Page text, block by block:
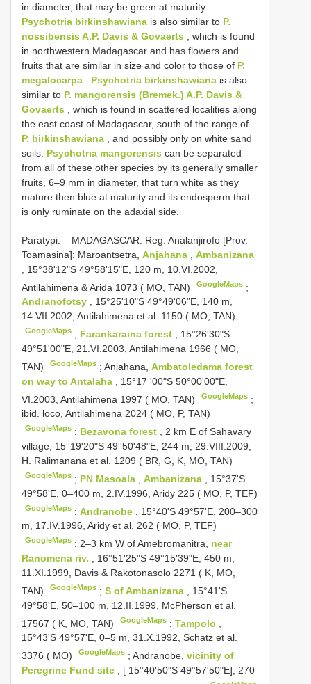
in diameter, that may be green at maturity.
Psychotria birkinshawiana is also similar to P.
nossibensis A.P. Davis & Govaerts , which is found
in northwestern Madagascar and has flowers and
fruits that are similar in size and color to those of P.
megalocarpa
Psychotria birkinshawiana is also
similar to P. mangorensis (Bremek.) A.P. Davis &
Govaerts , which is found in scattered localities along
the east coast of Madagascar, south of the range of
P. birkinshawiana , and possibly only on white sand
soils. Psychotria mangorensis can be separated
from all of these other species by its generally smaller
fruits, 6–9 mm in diameter, that turn white as they
mature then blue at maturity and its endosperm that
is only ruminate on the adaxial side.
Paratypi. – MADAGASCAR. Reg. Analanjirofo [Prov.
Toamasina]: Maroantsetra, Anjahana
Ambanizana
, 15°38'12"S 49°58'15"E, 120 m, 10.VI.2002,
Antilahimena & Arida 1073 ( MO, TAN)
GoogleMaps ;
Andranofotsy , 15°25'10"S 49°49'06"E, 140 m,
14.VII.2002, Antilahimena et al. 1150 ( MO, TAN)
GoogleMaps ; Farankaraina forest
, 15°26'30"S
49°51'00"E, 21.VI.2003, Antilahimena 1966 ( MO,
TAN)
GoogleMaps ;Anjahana,Ambatoledama forest
on way to Antalaha
, 15°17 '00"S 50°00'00"E,
VI.2003, Antilahimena 1997 ( MO, TAN)
GoogleMaps ;
ibid. loco, Antilahimena 2024 ( MO, P, TAN)
GoogleMaps ; Bezavona forest
, 2 km E of Sahavary
village, 15°19'20"S 49°50'48"E, 244 m, 29.VIII.2009,
H. Ralimanana et al. 1209 ( BR, G, K, MO, TAN)
GoogleMaps ; PN Masoala ,Ambanizana
, 15°37'S
49°58'E, 0–400 m, 2.IV.1996, Aridy 225 ( MO, P, TEF)
GoogleMaps ;Andranobe
, 15°40'S 49°57'E, 200–300
m, 17.IV.1996, Aridy et al. 262 ( MO, P, TEF)
GoogleMaps ; 2–3 km W of Amebromanitra, near
Ranomena riv.
, 16°51'25"S 49°15'39"E, 450 m,
11.XI.1999, Davis & Rakotonasolo 2271 ( K, MO,
TAN)
GoogleMaps ;S of Ambanizana
, 15°41'S
49°58'E, 50–100 m, 12.II.1999, McPherson et al.
17567 ( K, MO, TAN)
GoogleMaps ;Tampolo
15°43'S 49°57'E, 0–5 m, 31.X.1992, Schatz et al.
3376 ( MO)
GoogleMaps ;Andranobe,vicinity of
Peregrine Fund site
, [ 15°40'50"S 49°57'50"E], 270